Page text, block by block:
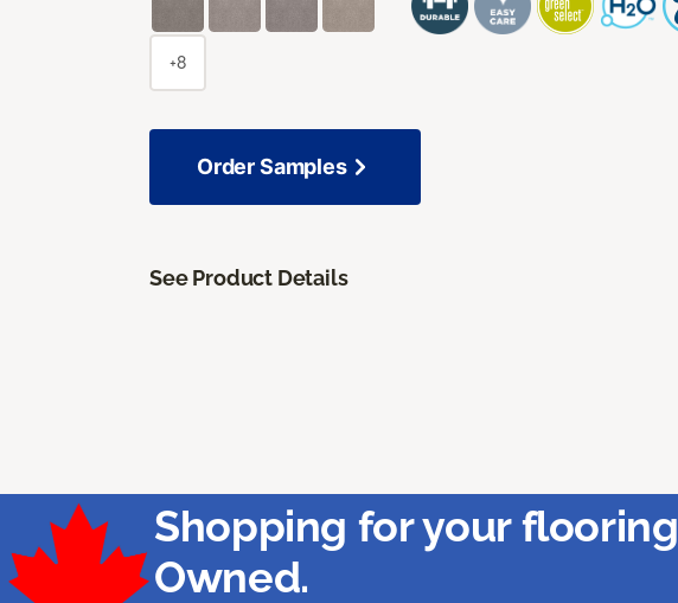
+8
Order Samples
See Product Details
Shopping for your
Owned.